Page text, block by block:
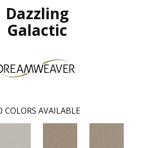
Dazzling
Galactic
COLORS AVAILABLE